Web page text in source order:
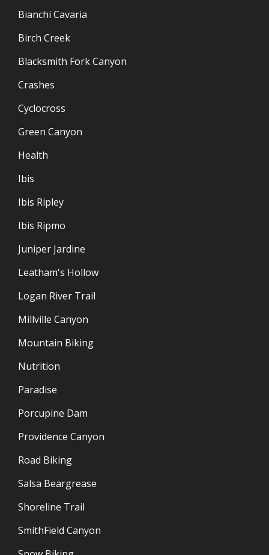
Bianchi Cavaria
Birch Creek
Blacksmith Fork Canyon
Crashes
Cyclocross
Green Canyon
Health
Ibis
Ibis Ripley
Ibis Ripmo
Juniper Jardine
Leatham's Hollow
Logan River Trail
Millville Canyon
Mountain Biking
Nutrition
Paradise
Porcupine Dam
Providence Canyon
Road Biking
Salsa Beargrease
Shoreline Trail
SmithField Canyon